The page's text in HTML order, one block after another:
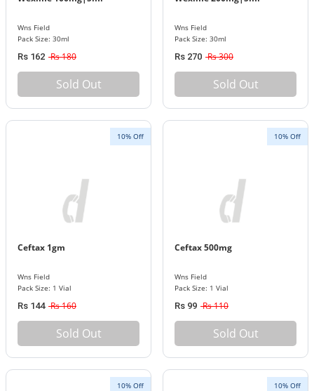
Wns Field
Pack Size: 30ml
Rs 162 Rs 180
Sold Out
Wns Field
Pack Size: 30ml
Rs 270 Rs 300
Sold Out
10% Off
Ceftax 1gm
Wns Field
Pack Size: 1 Vial
Rs 144 Rs 160
Sold Out
10% Off
Ceftax 500mg
Wns Field
Pack Size: 1 Vial
Rs 99 Rs 110
Sold Out
10% Off 10% Off